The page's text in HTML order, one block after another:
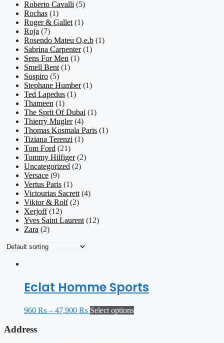
Roberto Cavalli (5)
Rochas (1)
Roger & Gallet (1)
Roja (7)
Rosendo Mateu O,e.b (1)
Sabrina Carpenter (1)
Sens For Men (1)
Smell Bent (1)
Sospiro (5)
Stephane Humber (1)
Ted Lapedus (1)
Thameen (1)
The Sprit Of Dubai (1)
Thierry Mugler (4)
Thomas Kosmala Paris (1)
Tiziana Terenzi (1)
Tom Ford (21)
Tommy Hilfiger (2)
Uncategorized (2)
Versace (9)
Vertus Paris (1)
Victourias Sacrett (4)
Viktor & Rolf (2)
Xerjoff (12)
Yves Saint Laurent (12)
Zara (2)
Eclat Homme Sports
960 ₨ – 47,900 ₨ Select options
Address